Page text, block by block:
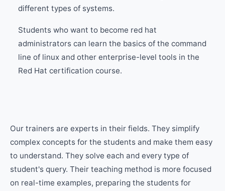
different types of systems.
Students who want to become red hat
administrators can learn the basics of the command
line of linux and other enterprise-level tools in the
Red Hat certification course.
Our trainers are experts in their fields. They simplify
complex concepts for the students and make them easy
to understand. They solve each and every type of
student's query. Their teaching method is more focused
on real-time examples, preparing the students for